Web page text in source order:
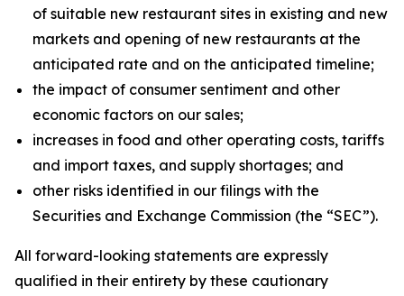
of suitable new restaurant sites in existing and new
markets and opening of new restaurants at the
anticipated rate and on the anticipated timeline;
the impact of consumer sentiment and other
economic factors on our sales;
increases in food and other operating costs, tariffs
and import taxes, and supply shortages; and
other risks identified in our filings with the
Securities and Exchange Commission (the “SEC”).
All forward-looking statements are expressly
qualified in their entirety by these cautionary